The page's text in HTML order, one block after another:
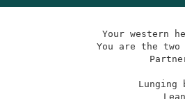
Your western
You are the